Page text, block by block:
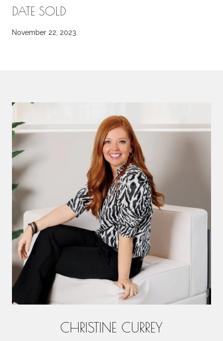
DATE SOLD
November 22, 2023
CHRISTINE CURREY